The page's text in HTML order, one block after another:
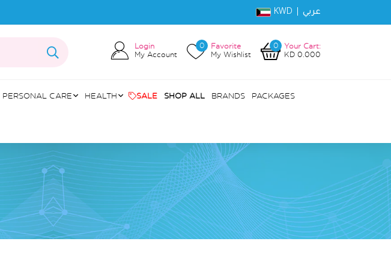
KWD | عربي
Login
My Account
0
Favorite
My Wishlist
0
Your Cart:
KD 0.000
PERSONAL CARE HEALTH SALE SHOP ALL BRANDS PACKAGES